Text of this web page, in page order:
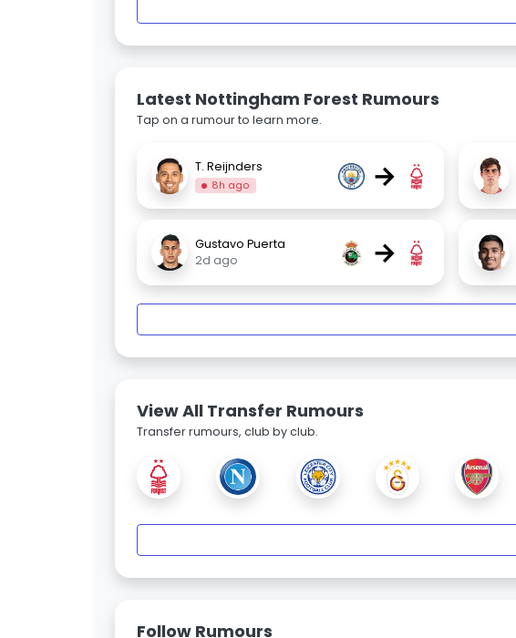
Latest Nottingham Forest Rumours
Tap on a rumour to learn more.
T. Reijnders
8h ago →
Gustavo Puerta
2d ago
→
View All Transfer Rumours
Transfer rumours, club by club.
Follow Rumours